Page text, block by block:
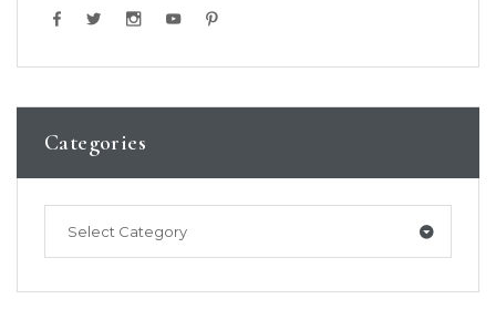
Categories
Select Category